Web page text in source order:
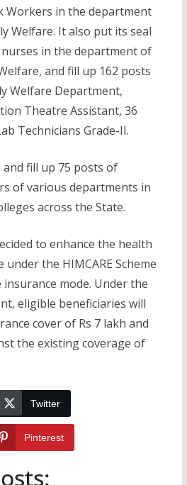
Workers in the department
Welfare. It also put its seal
in the department of
and fill up 162 posts
Welfare Department,
Theatre Assistant, 36
Technicians Grade-II.
and fill up 75 posts of
of various departments in
across the State.
to enhance the health
the HIMCARE Scheme
mode. Under the
eligible beneficiaries will
cover of Rs 7 lakh and
the existing coverage of
Twitter
Pinterest